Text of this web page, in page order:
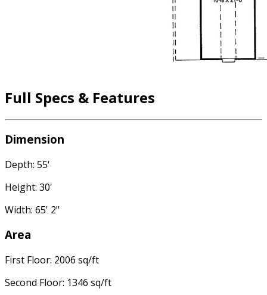
Full Specs & Features
Dimension
Depth: 55'
Height: 30'
Width: 65' 2"
Area
First Floor: 2006 sq/ft
Second Floor: 1346 sq/ft